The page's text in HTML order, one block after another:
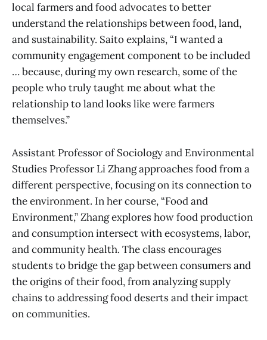
local farmers and food advocates to better
understand the relationships between food, land,
and sustainability. Saito explains, “I wanted a
community engagement component to be included
… because, during my own research, some of the
people who truly taught me about what the
relationship to land looks like were farmers
themselves.”
Assistant Professor of Sociology and Environmental
Studies Professor Li Zhang approaches food from a
different perspective, focusing on its connection to
the environment. In her course, “Food and
Environment,” Zhang explores how food production
and consumption intersect with ecosystems, labor,
and community health. The class encourages
students to bridge the gap between consumers and
the origins of their food, from analyzing supply
chains to addressing food deserts and their impact
on communities.